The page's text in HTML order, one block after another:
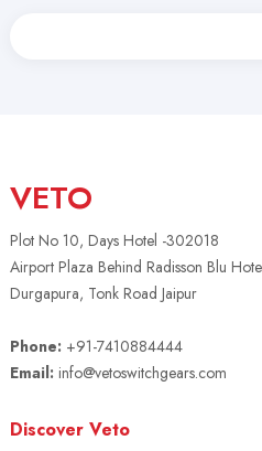
VETO
Plot No 10, Days Hotel -302018
Airport Plaza Behind Radisson Blu
Durgapura, Tonk Road Jaipur
Phone: +91-7410884444
Email: info@vetoswitchgears.com
Discover Veto